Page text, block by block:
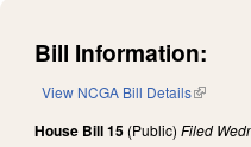
Bill Information:
View NCGA Bill Details(link is
House Bill 15 (Public) Filed